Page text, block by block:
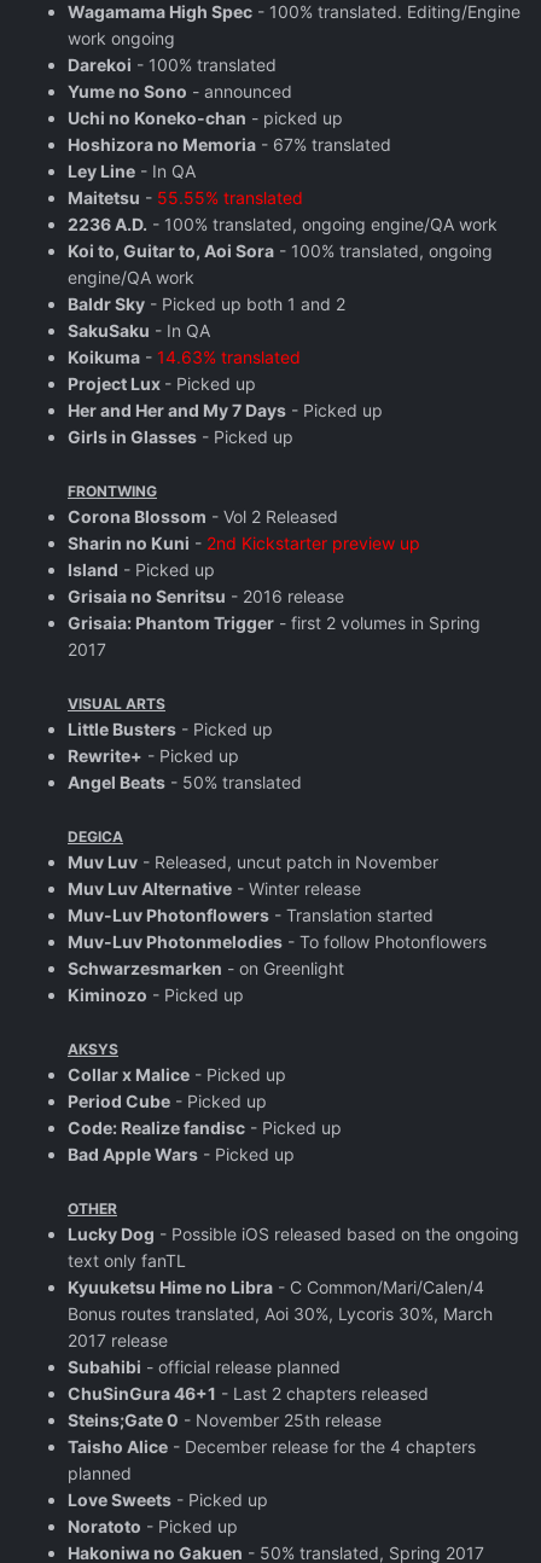
Wagamama High Spec - 100% translated. Editing/Engine
work ongoing
Darekoi - 100% translated
Yume no Sono - announced
Uchi no Koneko-chan - picked up
Hoshizora no Memoria - 67% translated
Ley Line - In QA
Maitetsu - 55.55% translated
2236 A.D. - 100% translated, ongoing engine/QA work
Koi to, Guitar to, Aoi Sora - 100% translated, ongoing
engine/QA work
Baldr Sky - Picked up both 1 and 2
SakuSaku - In QA
Koikuma - 14.63% translated
Project Lux - Picked up
Her and Her and My 7 Days - Picked up
Girls in Glasses - Picked up
FRONTWING
Corona Blossom - Vol 2 Released
Sharin no Kuni - 2nd Kickstarter preview up
Island - Picked up
Grisaia no Senritsu - 2016 release
Grisaia: Phantom Trigger - first 2 volumes in Spring
2017
VISUAL ARTS
Little Busters - Picked up
Rewrite+ - Picked up
Angel Beats - 50% translated
DEGICA
Muv Luv - Released, uncut patch in November
Muv Luv Alternative - Winter release
Muv-Luv Photonflowers - Translation started
Muv-Luv Photonmelodies - To follow Photonflowers
Schwarzesmarken - on Greenlight
Kiminozo - Picked up
AKSYS
Collar x Malice - Picked up
Period Cube - Picked up
Code: Realize fandisc - Picked up
Bad Apple Wars - Picked up
OTHER
Lucky Dog - Possible iOS released based on the ongoing
text only fanTL
Kyuuketsu Hime no Libra - C Common/Mari/Calen/4
Bonus routes translated, Aoi 30%, Lycoris 30%, March
2017 release
Subahibi - official release planned
ChuSinGura 46+1 - Last 2 chapters released
Steins;Gate 0 - November 25th release
Taisho Alice - December release for the 4 chapters
planned
Love Sweets - Picked up
Noratoto - Picked up
Hakoniwa no Gakuen - 50% translated, Spring 2017